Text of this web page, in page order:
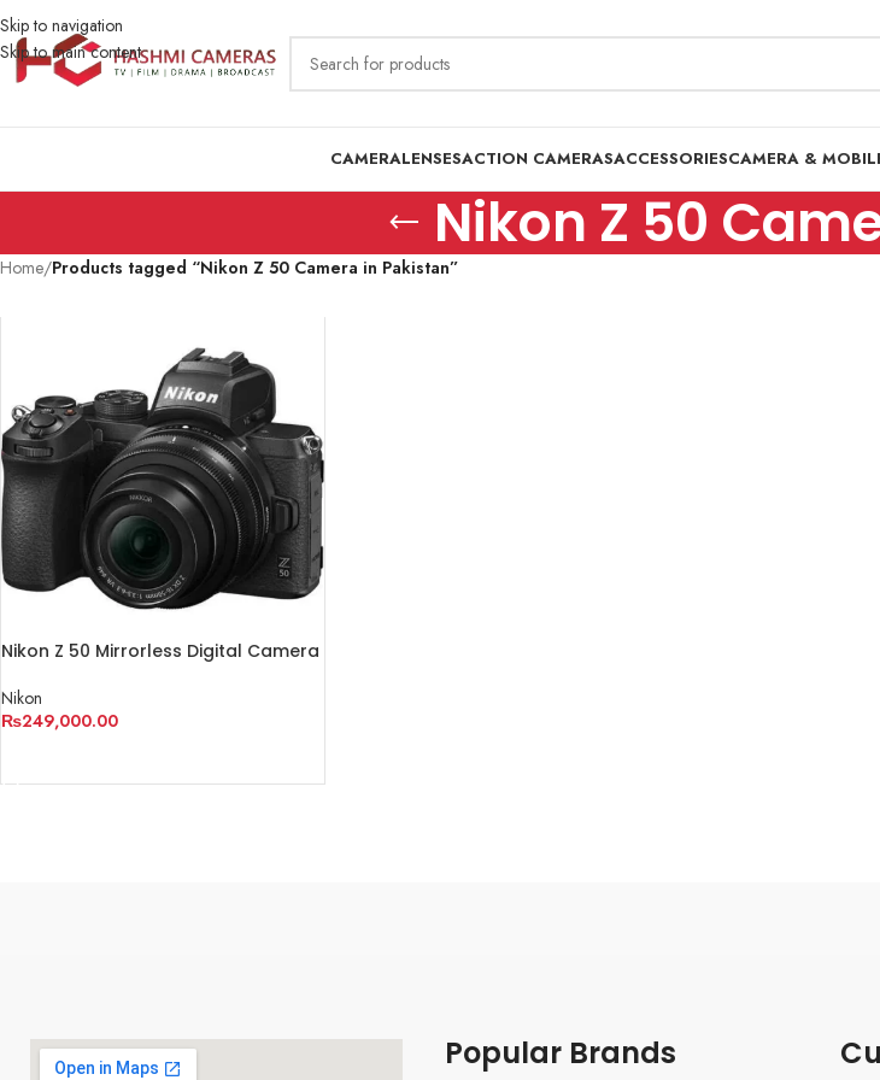
Skip to navigation
Skip to main content
CAMERALENSESACTION CAMERASACCESSORIESCAMERA &
Nikon Z 50
Home/Products tagged “Nikon Z 50 Camera in Pakistan”
Nikon Z 50 Mirrorless Digital Camera
Nikon
₨249,000.00
Popular Brands